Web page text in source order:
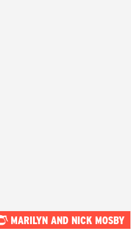
MARILYN AND NICK MOSBY